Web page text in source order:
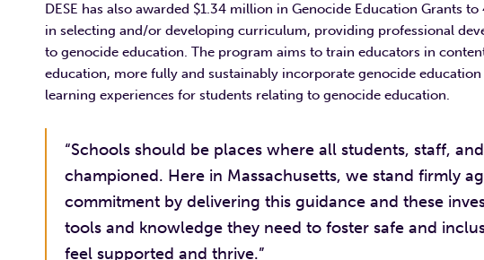
DESE has also awarded $1.34 million in Genocide Education Grants
in selecting and/or developing curriculum, providing professional
to genocide education. The program aims to train educators in
education, more fully and sustainably incorporate genocide
learning experiences for students relating to genocide education.
“Schools should be places where all students, staff,
championed. Here in Massachusetts, we stand firmly
commitment by delivering this guidance and these
tools and knowledge they need to foster safe and
feel supported and thrive.”